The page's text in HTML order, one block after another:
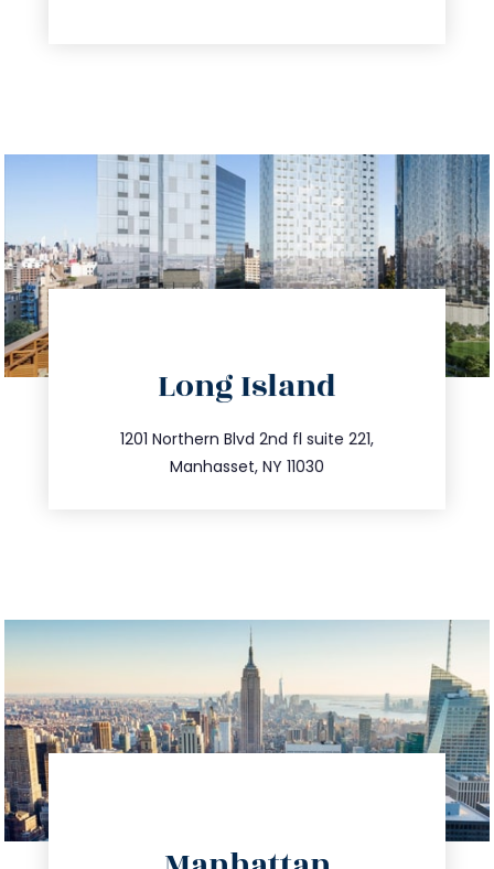
Long Island
1201 Northern Blvd 2nd fl suite 221,
Manhasset, NY 11030
info@trustsandestate.com